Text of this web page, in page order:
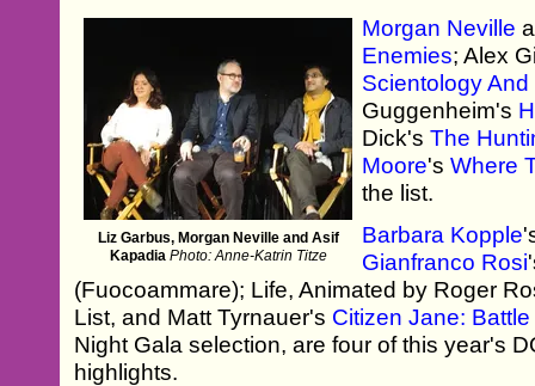
Liz Garbus, Morgan Neville and Asif
Kapadia Photo: Anne-Katrin Titze
Morgan Neville
Enemies; Alex
Scientology
Guggenheim's
Dick'sThe
Moore'sWhere
the list.
Barbara Kopple
Gianfranco Rosi
(Fuocoammare); Life, Animated by Roger
List, and Matt Tyrnauer's Citizen Jane:
Night Gala selection, are four of this year's
highlights.